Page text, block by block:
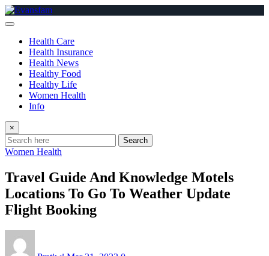
Skip
to
Health Care
Health Insurance
Health News
Healthy Food
Healthy Life
Women Health
Info
×
Search
Women Health
Travel Guide And Knowledge Motels
Locations To Go To Weather Update
Flight Booking